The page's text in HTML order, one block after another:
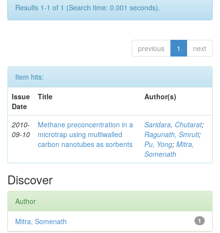
Results 1-1 of 1 (Search time: 0.001 seconds).
previous 1 next
Item hits:
Issue
Date
Title Author(s)
2010-
09-10
Methane preconcentration in a
microtrap using multiwalled
carbon nanotubes as sorbents
Saridara, Chutarat;
Ragunath, Smruti;
Pu, Yong; Mitra,
Somenath
Discover
Author
1
Mitra, Somenath